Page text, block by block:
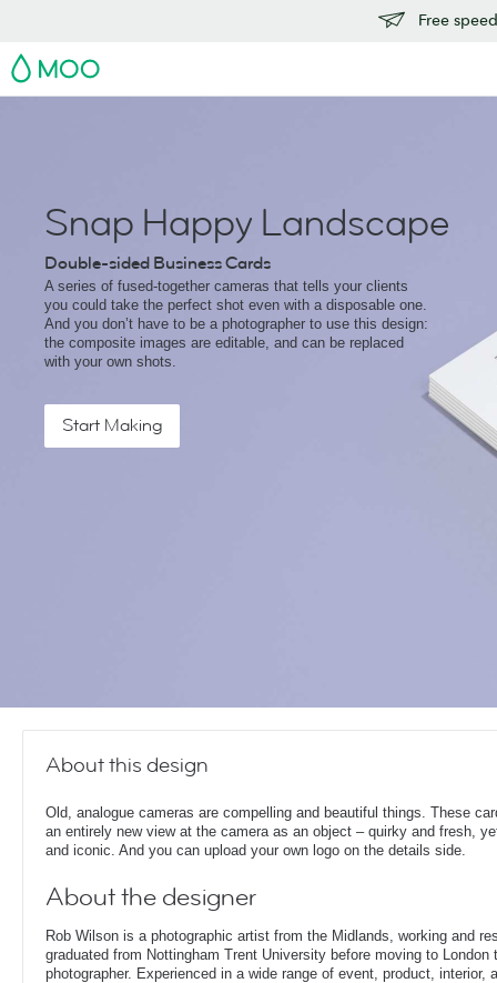
Free
MOO
Snap Happy Landscape
Double-sided Business Cards
A series of fused-together cameras that tells your clients
you could take the perfect shot even with a disposable one.
And you don’t have to be a photographer to use this design:
the composite images are editable, and can be replaced
with your own shots.
Start Making
About this design
Old, analogue cameras are compelling and beautiful things. These
an entirely new view at the camera as an object – quirky and fresh,
and iconic. And you can upload your own logo on the details side.
About the designer
Rob Wilson is a photographic artist from the Midlands, working and
graduated from Nottingham Trent University before moving to London
photographer. Experienced in a wide range of event, product, interior,